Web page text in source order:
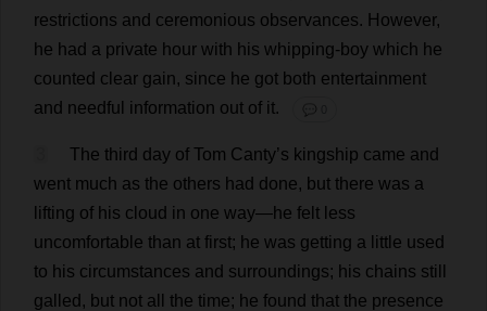
restrictions and ceremonious observances. However,
he had a private hour with his whipping-boy which he
counted clear gain, since he got both entertainment
and needful information out of it. 💬 0
The third day of Tom Canty’s kingship came and
went much as the others had done, but there was a
lifting of his cloud in one way— he felt less
uncomfortable than at first; he was getting a little used
to his circumstances and surroundings; his chains still
galled , but not all the time; he found that the presence